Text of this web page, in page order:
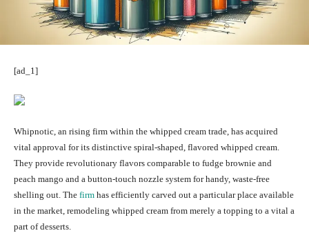
[ad_1]
Whipnotic, an rising firm within the whipped cream trade, has acquired
vital approval for its distinctive spiral-shaped, flavored whipped cream.
They provide revolutionary flavors comparable to fudge brownie and
peach mango and a button-touch nozzle system for handy, waste-free
shelling out. The firm has efficiently carved out a particular place available
in the market, remodeling whipped cream from merely a topping to a vital a
part of desserts.